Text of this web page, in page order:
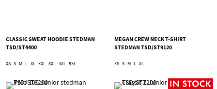
CLASSIC SWEAT HOODIE STEDMAN
TSD/ST4400
XS S M L XL XXL 3XL 4XL 5XL
MEGAN CREW NECK T-SHIRT
STEDMAN TSD/ST9120
XS S M L XL